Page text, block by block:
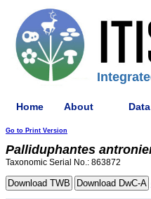
Home About
Go to Print Version
Palliduphantes
Taxonomic Serial No.: 863872